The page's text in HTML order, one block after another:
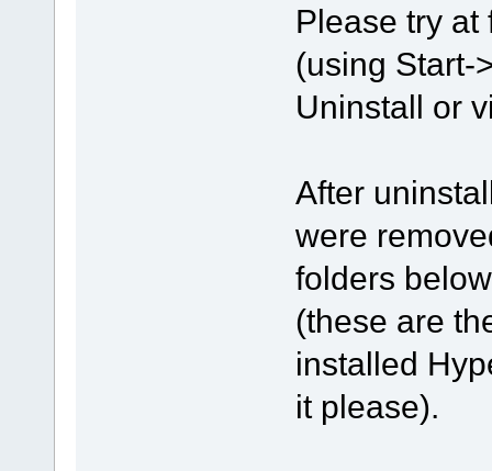
Please try at
(using Start-
Uninstall or
After
were
folders below
(these are
installed
it please).